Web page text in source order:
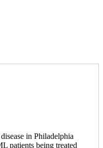
in Philadelphia
patients being treated